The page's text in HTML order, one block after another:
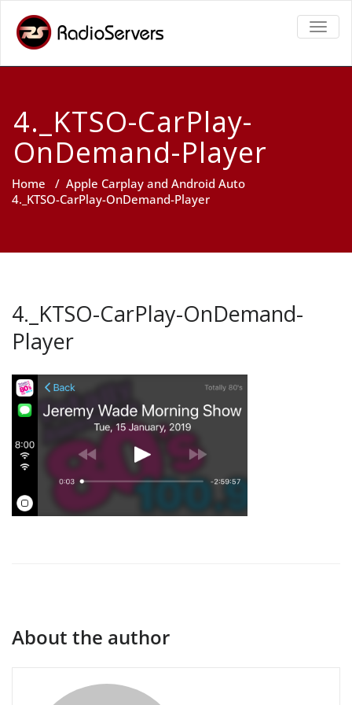
4._KTSO-CarPlay-
OnDemand-Player
Home / Apple Carplay and Android Auto
4._KTSO-CarPlay-OnDemand-Player
4._KTSO-CarPlay-OnDemand-
Player
About the author